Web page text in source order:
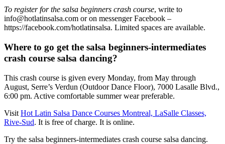
To register for the salsa beginners crash course, write to
info@hotlatinsalsa.com or on messenger Facebook –
https://facebook.com/hotlatinsalsa. Limited spaces are available.
Where to go get the salsa beginners-intermediates
crash course salsa dancing?
This crash course is given every Monday, from May through
August, Serre’s Verdun (Outdoor Dance Floor), 7000 Lasalle Blvd.,
6:00 pm. Active comfortable summer wear preferable.
Visit Hot Latin Salsa Dance Courses Montreal, LaSalle Classes,
Rive-Sud. It is free of charge. It is online.
Try the salsa beginners-intermediates crash course salsa dancing.